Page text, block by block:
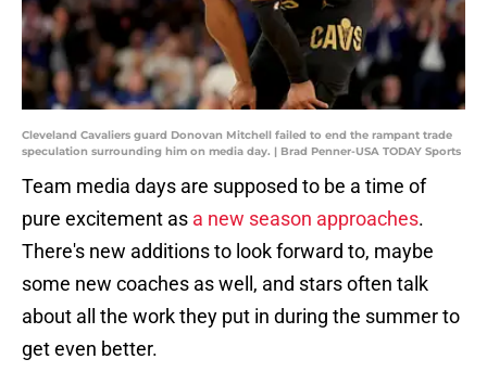
Cleveland Cavaliers guard Donovan Mitchell failed to end the rampant trade
speculation surrounding him on media day. | Brad Penner-USA TODAY Sports
Team media days are supposed to be a time of
pure excitement as a new season approaches.
There's new additions to look forward to, maybe
some new coaches as well, and stars often talk
about all the work they put in during the summer to
get even better.